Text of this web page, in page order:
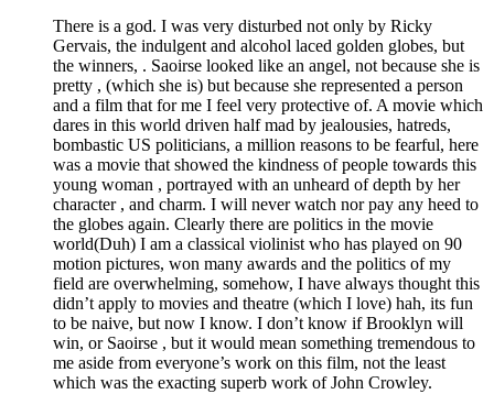
There is a god. I was very disturbed not only by Ricky
Gervais, the indulgent and alcohol laced golden globes, but
the winners, . Saoirse looked like an angel, not because she is
pretty , (which she is) but because she represented a person
and a film that for me I feel very protective of. A movie which
dares in this world driven half mad by jealousies, hatreds,
bombastic US politicians, a million reasons to be fearful, here
was a movie that showed the kindness of people towards this
young woman , portrayed with an unheard of depth by her
character , and charm. I will never watch nor pay any heed to
the globes again. Clearly there are politics in the movie
world(Duh) I am a classical violinist who has played on 90
motion pictures, won many awards and the politics of my
field are overwhelming, somehow, I have always thought this
didn’t apply to movies and theatre (which I love) hah, its fun
to be naive, but now I know. I don’t know if Brooklyn will
win, or Saoirse , but it would mean something tremendous to
me aside from everyone’s work on this film, not the least
which was the exacting superb work of John Crowley.